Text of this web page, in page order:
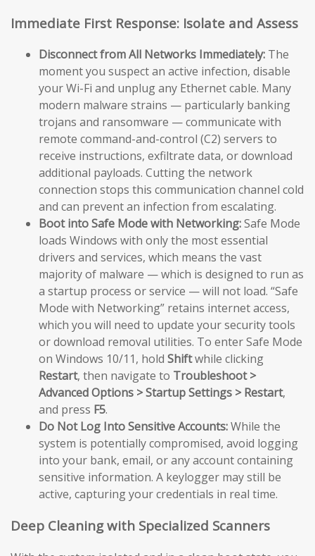
Immediate First Response: Isolate and Assess
Disconnect from All Networks Immediately: The
moment you suspect an active infection, disable
your Wi-Fi and unplug any Ethernet cable. Many
modern malware strains — particularly banking
trojans and ransomware — communicate with
remote command-and-control (C2) servers to
receive instructions, exfiltrate data, or download
additional payloads. Cutting the network
connection stops this communication channel cold
and can prevent an infection from escalating.
Boot into Safe Mode with Networking:Safe Mode
loads Windows with only the most essential
drivers and services, which means the vast
majority of malware — which is designed to run as
a startup process or service — will not load. “Safe
Mode with Networking” retains internet access,
which you will need to update your security tools
or download removal utilities. To enter Safe Mode
on Windows 10/11, hold Shiftwhile clicking
Restart, then navigate to Troubleshoot >
Advanced Options > Startup Settings > Restart,
and press F5.
Do Not Log Into Sensitive Accounts:While the
system is potentially compromised, avoid logging
into your bank, email, or any account containing
sensitive information. A keylogger may still be
active, capturing your credentials in real time.
Deep Cleaning with Specialized Scanners